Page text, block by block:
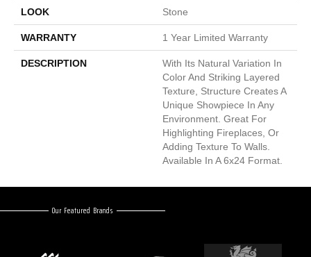
LOOK Stone
WARRANTY 1 Year Limited Warranty
DESCRIPTION
With Its Natural Variation In
Color And Striking Layered
Texture, Structure Creates A
Unique Showpiece In Any
Environment. Great For
Highlighting Fireplaces, Or
Adding Texture To Walls.
Available In A 6x24 Format.
Our Featured Brands